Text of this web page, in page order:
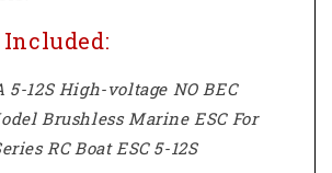
Included:
5-12S High-voltage NO BEC
Brushless Marine ESC For
RC Boat ESC 5-12S